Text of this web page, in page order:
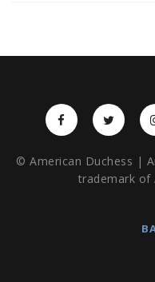
© American Duchess |
trademark of